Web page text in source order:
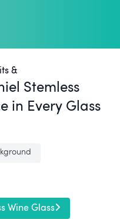
&
Stemless
in Every Glass
Wine Glass